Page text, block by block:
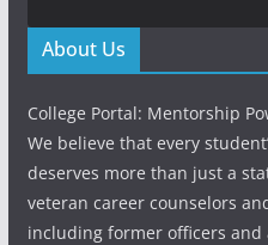
About Us
College Portal: Mentorship
We believe that every
deserves more than just a
veteran career counselors
including former officers